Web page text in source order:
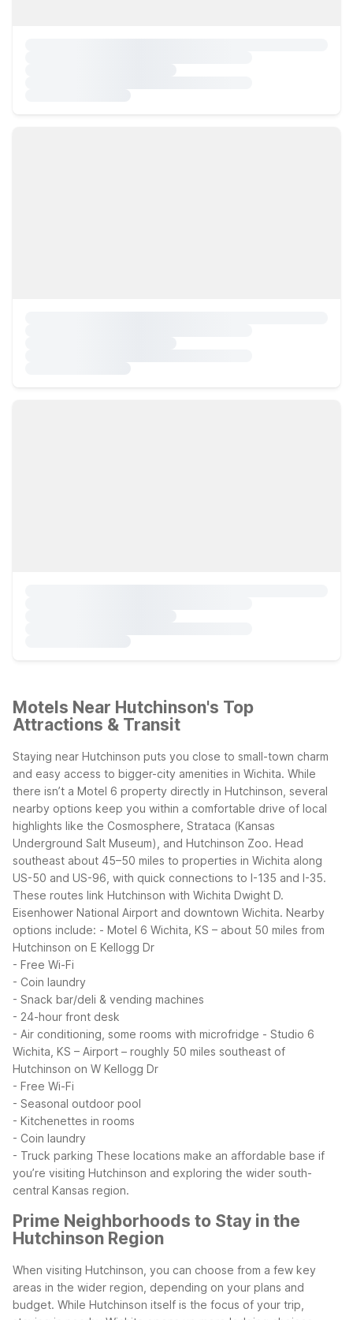
Motels Near Hutchinson's Top
Attractions & Transit
Staying near Hutchinson puts you close to small-town charm
and easy access to bigger-city amenities in Wichita. While
there isn’t a Motel 6 property directly in Hutchinson, several
nearby options keep you within a comfortable drive of local
highlights like the Cosmosphere, Strataca (Kansas
Underground Salt Museum), and Hutchinson Zoo. Head
southeast about 45–50 miles to properties in Wichita along
US-50 and US-96, with quick connections to I-135 and I-35.
These routes link Hutchinson with Wichita Dwight D.
Eisenhower National Airport and downtown Wichita. Nearby
options include: - Motel 6 Wichita, KS – about 50 miles from
Hutchinson on E Kellogg Dr
- Free Wi-Fi
- Coin laundry
- Snack bar/deli & vending machines
- 24-hour front desk
- Air conditioning, some rooms with microfridge - Studio 6
Wichita, KS – Airport – roughly 50 miles southeast of
Hutchinson on W Kellogg Dr
- Free Wi-Fi
- Seasonal outdoor pool
- Kitchenettes in rooms
- Coin laundry
- Truck parking These locations make an affordable base if
you’re visiting Hutchinson and exploring the wider south-
central Kansas region.
Prime Neighborhoods to Stay in the
Hutchinson Region
When visiting Hutchinson, you can choose from a few key
areas in the wider region, depending on your plans and
budget. While Hutchinson itself is the focus of your trip,